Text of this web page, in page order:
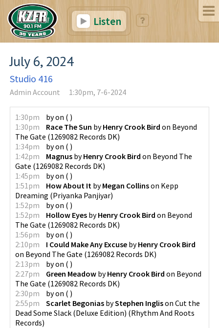
Listen
July 6, 2024
Studio 416
Admin Account 1:30pm, 7-6-2024
1:30pm byon ( )
1:30pm
Race The Sun byHenry Crook Bird on Beyond
The Gate (1269082 Records DK)
1:34pm
byon ( )
1:42pm
Magnus byHenry Crook Bird on Beyond The
Gate (1269082 Records DK)
1:45pm
byon ( )
1:51pm
How About It byMegan Collinson Kepp
Dreaming (Priyanka Panjiyar)
1:52pm
byon ( )
1:52pm
Hollow Eyes byHenry Crook Bird on Beyond
The Gate (1269082 Records DK)
1:56pm
byon ( )
2:10pm
I Could Make Any Excuse byHenry Crook Bird
on Beyond The Gate (1269082 Records DK)
2:13pm
byon ( )
2:27pm
Green Meadow byHenry Crook Bird on Beyond
The Gate (1269082 Records DK)
2:30pm
byon ( )
2:55pm
Scarlet Begonias byStephen Inglison Cut the
Dead Some Slack (Deluxe Edition) (Rhythm And Roots
Records)